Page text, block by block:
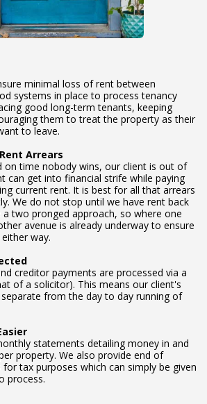
minimal loss of rent between
systems in place to process tenancy
good long-term tenants, keeping
them to treat the property as their
to leave.
Arrears
on time nobody wins, our client is out of
can get into financial strife while paying
current rent. It is best for all that arrears
We do not stop until we have rent back
two pronged approach, so where one
avenue is already underway to ensure
way.
creditor payments are processed via a
of a solicitor). This means our client's
from the day to day running of
statements detailing money in and
property. We also provide end of
tax purposes which can simply be given
process.